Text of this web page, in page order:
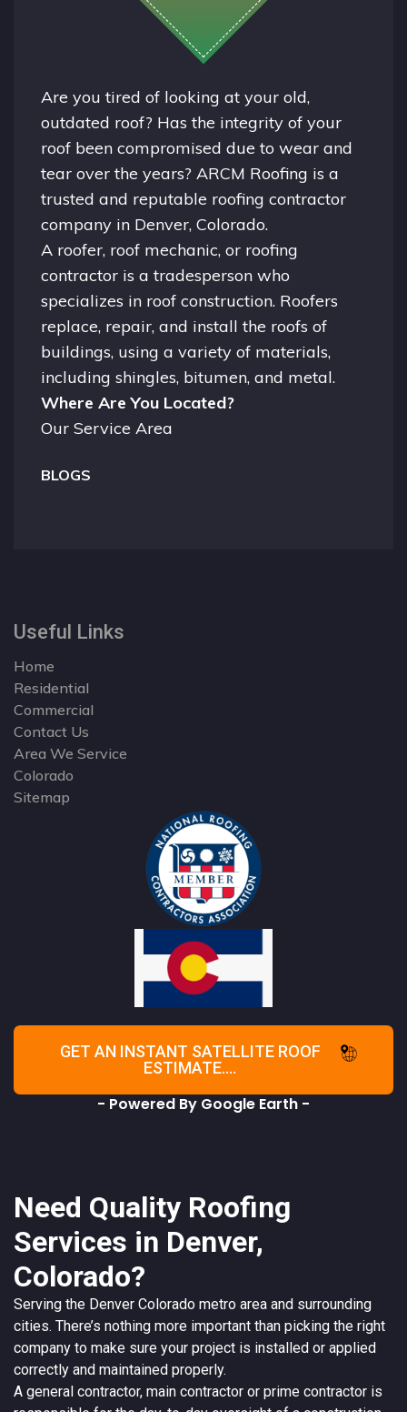
Are you tired of looking at your old,
outdated roof? Has the integrity of your
roof been compromised due to wear and
tear over the years? ARCM Roofing is a
trusted and reputable roofing contractor
company in Denver, Colorado.
A roofer, roof mechanic, or roofing
contractor is a tradesperson who
specializes in roof construction. Roofers
replace, repair, and install the roofs of
buildings, using a variety of materials,
including shingles, bitumen, and metal.
Where Are You Located?
Our Service Area
BLOGS
Useful Links
Home
Residential
Commercial
Contact Us
Area We Service
Colorado
Sitemap
GET AN INSTANT SATELLITE ROOF
ESTIMATE....
- Powered By Google Earth -
Need Quality Roofing
Services in Denver,
Colorado?
Serving the Denver Colorado metro area and surrounding
cities. There’s nothing more important than picking the right
company to make sure your project is installed or applied
correctly and maintained properly.
A general contractor, main contractor or prime contractor is